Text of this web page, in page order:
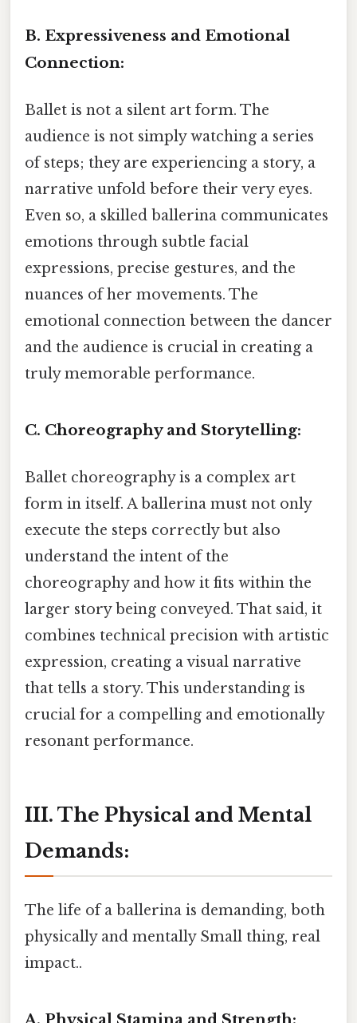
B. Expressiveness and Emotional
Connection:
Ballet is not a silent art form. The
audience is not simply watching a series
of steps; they are experiencing a story, a
narrative unfold before their very eyes.
Even so, a skilled ballerina communicates
emotions through subtle facial
expressions, precise gestures, and the
nuances of her movements. The
emotional connection between the dancer
and the audience is crucial in creating a
truly memorable performance.
C. Choreography and Storytelling:
Ballet choreography is a complex art
form in itself. A ballerina must not only
execute the steps correctly but also
understand the intent of the
choreography and how it fits within the
larger story being conveyed. That said, it
combines technical precision with artistic
expression, creating a visual narrative
that tells a story. This understanding is
crucial for a compelling and emotionally
resonant performance.
III. The Physical and Mental
Demands:
The life of a ballerina is demanding, both
physically and mentally Small thing, real
impact..
A. Physical Stamina and Strength: